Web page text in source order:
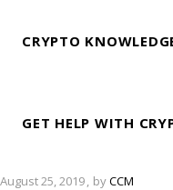
CRYPTO
GET HELP WITH
August 25, 2019 byCCM